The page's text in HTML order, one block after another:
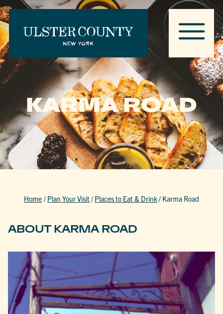
KARMA ROAD
Home / Plan Your Visit/ Places to Eat & Drink/ Karma Road
ABOUT KARMA ROAD